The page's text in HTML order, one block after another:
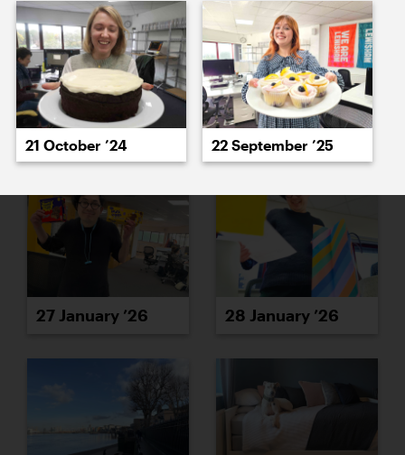
23 January ’26 26 January ’26
27 January ’26 28 January ’26
21 October ’24 22 September ’25